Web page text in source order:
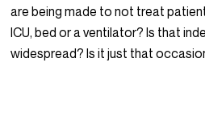
are being made to not treat
ICU, bed or a ventilator? Is that
widespread? Is it just that